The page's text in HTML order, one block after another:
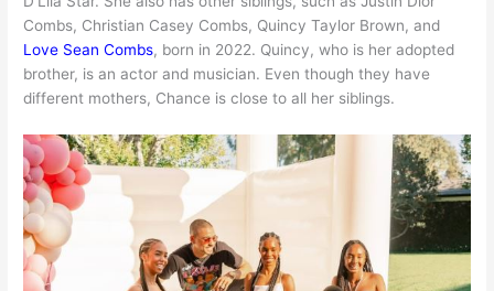
Combs, Christian Casey Combs, Quincy Taylor Brown, and
Love Sean Combs, born in 2022. Quincy, who is her adopted
brother, is an actor and musician. Even though they have
different mothers, Chance is close to all her siblings.